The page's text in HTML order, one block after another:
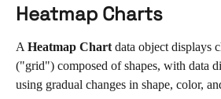
Heatmap Charts
A Heatmap Chart data object displays
("grid") composed of shapes, with data
using gradual changes in shape, color,